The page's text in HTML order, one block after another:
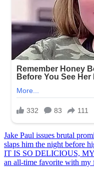
Post
navigation
Jake Paul issues brutal
slaps him the night before
IT IS SO DELICIOUS,
an all-time favorite with